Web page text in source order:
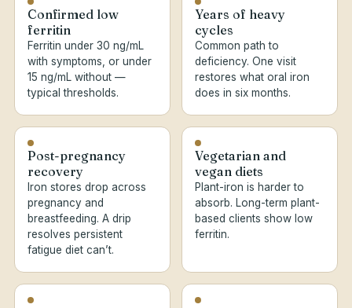
Confirmed low
ferritin
Ferritin under 30 ng/mL
with symptoms, or under
15 ng/mL without —
typical thresholds.
Years of heavy
cycles
Common path to
deficiency. One visit
restores what oral iron
does in six months.
Post-pregnancy
recovery
Iron stores drop across
pregnancy and
breastfeeding. A drip
resolves persistent
fatigue diet can’t.
Vegetarian and
vegan diets
Plant-iron is harder to
absorb. Long-term plant-
based clients show low
ferritin.